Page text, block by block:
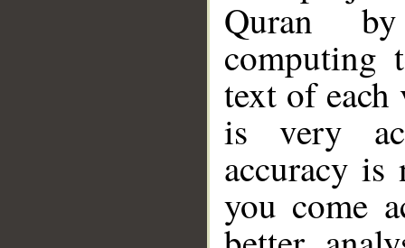
Quran
computing
text of
is very
accuracy
you come